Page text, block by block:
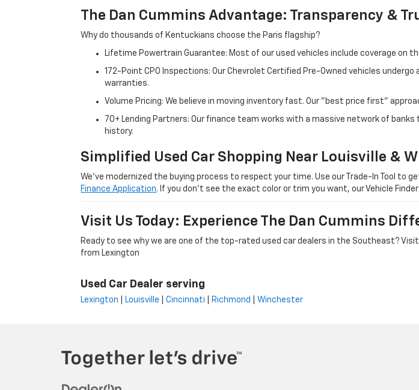
The Dan Cummins Advantage: Transparency &
Why do thousands of Kentuckians choose the Paris flagship?
Lifetime Powertrain Guarantee: Most of our used vehicles include coverage
172-Point CPO Inspections: Our Chevrolet Certified Pre-Owned vehicles
warranties.
Volume Pricing: We believe in moving inventory fast. Our "best price first"
70+ Lending Partners: Our finance team works with a massive network of
history.
Simplified Used Car Shopping Near Louisville &
We’ve modernized the buying process to respect your time. Use our Trade-In Tool
Finance Application. If you don’t see the exact color or trim you want, our Vehicle
Visit Us Today: Experience The Dan Cummins
Ready to see why we are one of the top-rated used car dealers in the Southeast?
from Lexington
Used Car Dealer serving
Lexington Louisville |Cincinnati Richmond Winchester